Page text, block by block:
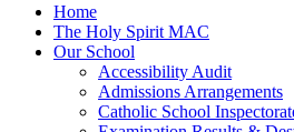
Home
The Holy Spirit MAC
Our School
Accessibility Audit
Admissions Arrangements
Catholic School